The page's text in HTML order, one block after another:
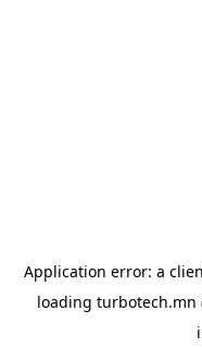
Application error: a
loading turbotech.mn